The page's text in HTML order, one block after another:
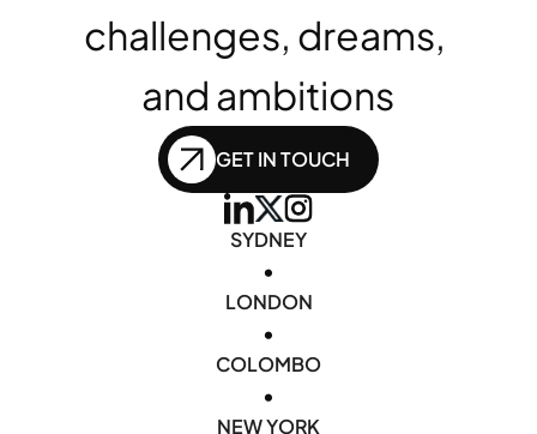
challenges, dreams,
and ambitions
GET IN TOUCH
SYDNEY
•
LONDON
•
COLOMBO
•
NEW YORK